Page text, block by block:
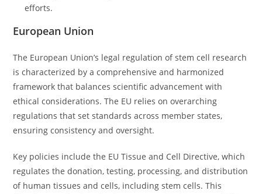
efforts.
European Union
The European Union’s legal regulation of stem cell research
is characterized by a comprehensive and harmonized
framework that balances scientific advancement with
ethical considerations. The EU relies on overarching
regulations that set standards across member states,
ensuring consistency and oversight.
Key policies include the EU Tissue and Cell Directive, which
regulates the donation, testing, processing, and distribution
of human tissues and cells, including stem cells. This